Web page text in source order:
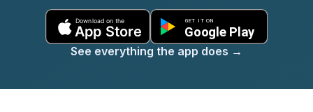
See everything the app does →